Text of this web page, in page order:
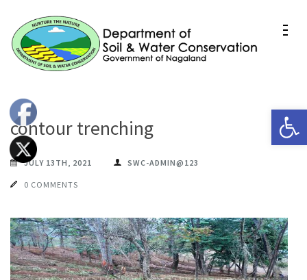
content
Conservation Nagaland
contour trenching
JULY 13TH, 2021 SWC-ADMIN@123
0 COMMENTS